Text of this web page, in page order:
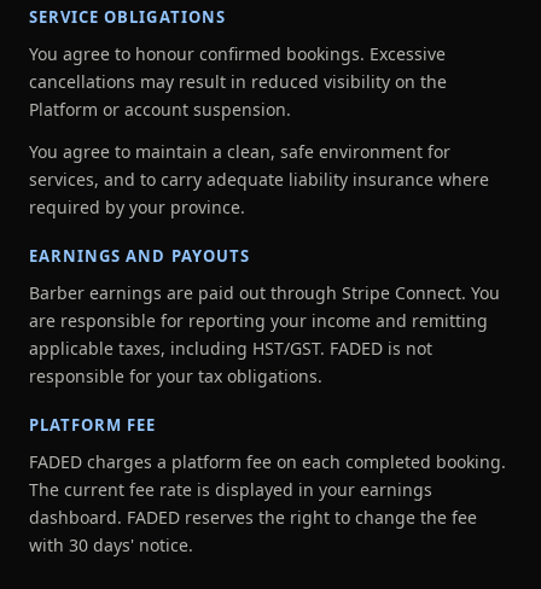
SERVICE OBLIGATIONS
You agree to honour confirmed bookings. Excessive
cancellations may result in reduced visibility on the
Platform or account suspension.
You agree to maintain a clean, safe environment for
services, and to carry adequate liability insurance where
required by your province.
EARNINGS AND PAYOUTS
Barber earnings are paid out through Stripe Connect. You
are responsible for reporting your income and remitting
applicable taxes, including HST/GST. FADED is not
responsible for your tax obligations.
PLATFORM FEE
FADED charges a platform fee on each completed booking.
The current fee rate is displayed in your earnings
dashboard. FADED reserves the right to change the fee
with 30 days' notice.